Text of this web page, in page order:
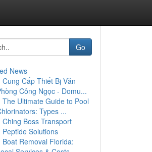
Go
News
Cung Cấp Thiết Bị Văn
Công Ngọc - Domu...
The Ultimate Guide to Pool
Types ...
Ching Boss Transport
Peptide Solutions
Boat Removal Florida: